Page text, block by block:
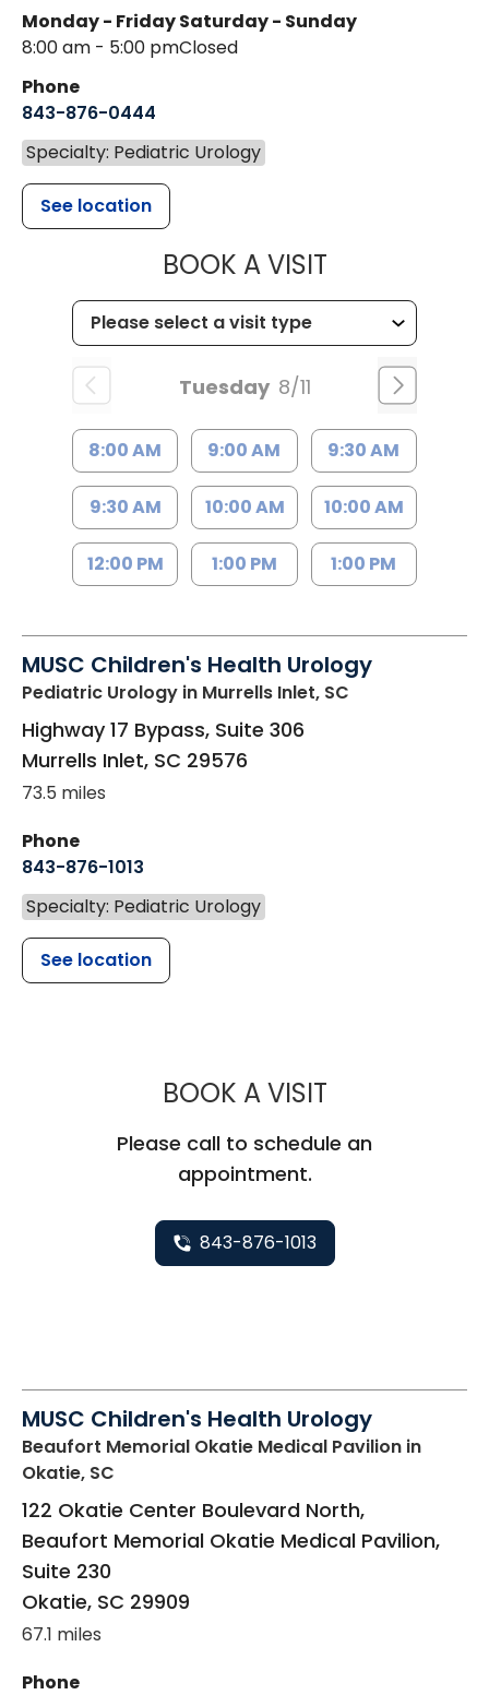
Monday - Friday
8:00 am - 5:00 pm
Saturday - Sunday
Closed
Phone
843-876-0444
Specialty: Pediatric Urology
See location
BOOK A VISITMUSC
Tuesday 8/11
8:00 AM 9:00 AM 9:30 AM
9:30 AM 10:00 AM 10:00 AM
12:00 PM 1:00 PM 1:00 PM
MUSC Children's Health Urology
Pediatric Urology in Murrells Inlet, SC
Highway 17 Bypass, Suite 306
Murrells Inlet, SC 29576
73.5 miles
Phone
843-876-1013
Specialty: Pediatric Urology
See location
BOOK A VISITMUSC
Please call to schedule an
appointment.
843-876-1013
MUSC Children's Health Urology
Beaufort Memorial Okatie Medical Pavilion in
Okatie, SC
122 Okatie Center Boulevard North,
Beaufort Memorial Okatie Medical Pavilion,
Suite 230
Okatie, SC 29909
67.1 miles
Phone